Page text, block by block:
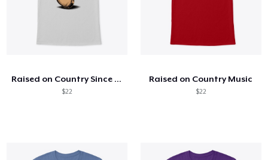
Raised on Country Since 85
$22
Raised on Country Music
$22